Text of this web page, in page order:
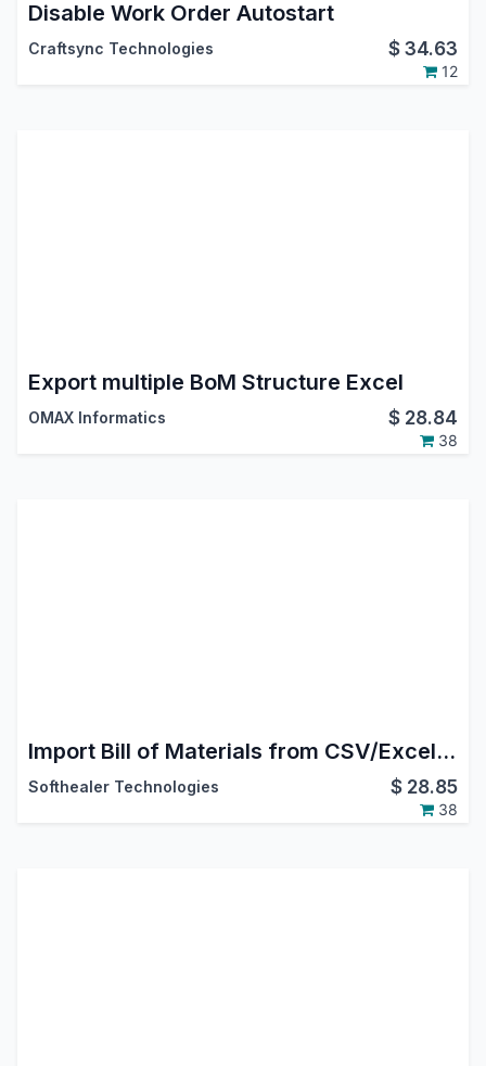
Disable Work Order Autostart
Craftsync Technologies $34.63
12
Export multiple BoM Structure Excel
OMAX Informatics $ 28.84
38
Import Bill of Materials from CSV/Excel file
Softhealer Technologies $ 28.85
38